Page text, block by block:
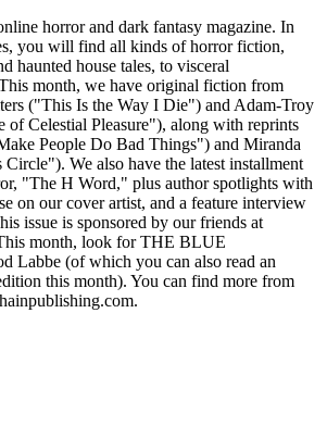
horror and dark fantasy magazine. In
you will find all kinds of horror fiction,
haunted house tales, to visceral
month, we have original fiction from
("This Is the Way I Die") and Adam-Troy
of Celestial Pleasure"), along with reprints
People Do Bad Things") and Miranda
We also have the latest installment
"The H Word," plus author spotlights with
on our cover artist, and a feature interview
issue is sponsored by our friends at
month, look for THE BLUE
Labbe (of which you can also read an
this month). You can find more from